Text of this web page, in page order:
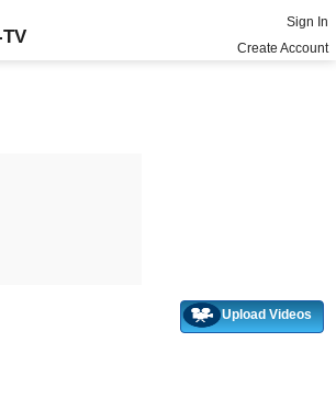
Sign In
Create Account
Upload Videos